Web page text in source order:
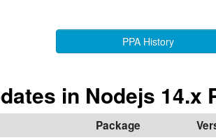
PPA History
in Nodejs 14.x
Package